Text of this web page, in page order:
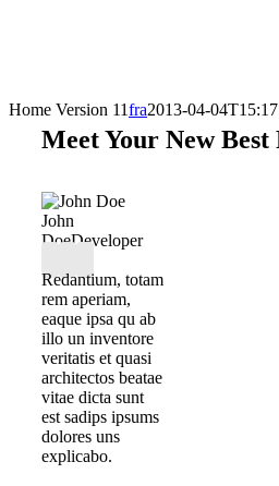
Home Version 11fra2013-04-
Meet Your New Best
John
DoeDeveloper
Redantium, totam
rem aperiam,
eaque ipsa qu ab
illo un inventore
veritatis et quasi
architectos beatae
vitae dicta sunt
est sadips ipsums
dolores uns
explicabo.